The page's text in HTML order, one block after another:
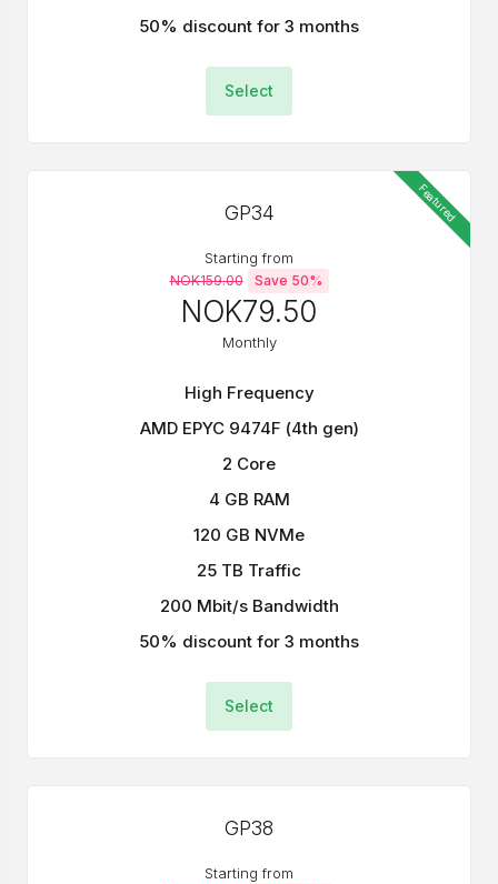
50% discount for 3 months
Select
Featured
GP34
Starting from
NOK159.00 Save 50%
NOK79.50
Monthly
High Frequency
AMD EPYC 9474F (4th gen)
2 Core
4 GB RAM
120 GB NVMe
25 TB Traffic
200 Mbit/s Bandwidth
50% discount for 3 months
Select
GP38
Starting from